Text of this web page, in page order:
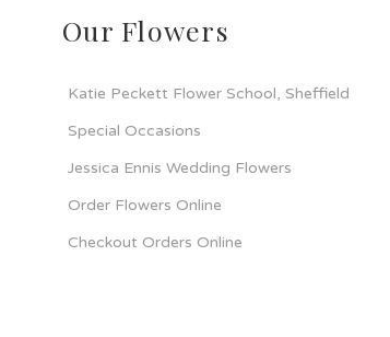
Our Flowers
Katie Peckett Flower School, Sheffield
Special Occasions
Jessica Ennis Wedding Flowers
Order Flowers Online
Checkout Orders Online